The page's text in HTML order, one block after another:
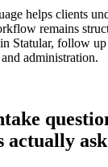
helps clients
remains
Statular, follow up
administration.
actually